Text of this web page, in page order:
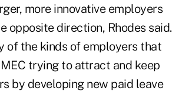
more innovative employers
opposite direction, Rhodes said.
of the kinds of employers that
trying to attract and keep
by developing new paid leave